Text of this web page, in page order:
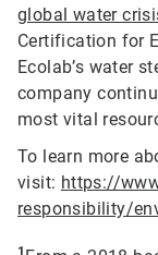
global water
Certification for
Ecolab’s water
company
most vital
To learn more
visit: https://
responsibility/